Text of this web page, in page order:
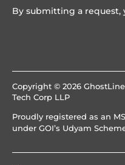
By submitting a request,
Copyright © 2026
Tech Corp LLP
Proudly registered as an
under GOI’s Udyam